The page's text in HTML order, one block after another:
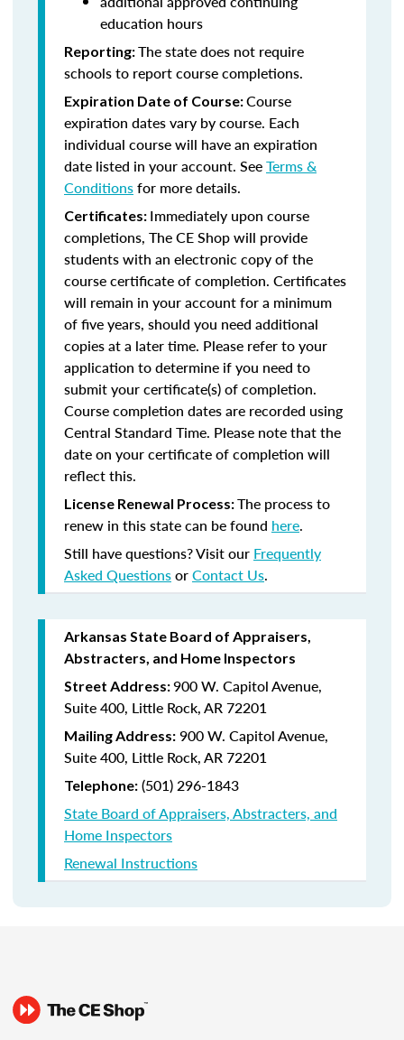
education hours
Reporting:The state does not require
schools to report course completions.
Expiration Date of Course:Course
expiration dates vary by course. Each
individual course will have an expiration
date listed in your account. SeeTerms &
Conditionsfor more details.
Certificates: Immediately upon course
completions, The CE Shop will provide
students with an electronic copy of the
course certificate of completion. Certificates
will remain in your account for a minimum
of five years, should you need additional
copies at a later time. Please refer to your
application to determine if you need to
submit your certificate(s) of completion.
Course completion dates are recorded using
Central Standard Time. Please note that the
date on your certificate of completion will
reflect this.
License Renewal Process:The process to
renew in this state can be found here.
Still have questions? Visit our Frequently
Asked QuestionsorContact Us.
Arkansas State Board of Appraisers,
Abstracters, and Home Inspectors
Street Address:900 W. Capitol Avenue,
Suite 400, Little Rock, AR 72201
Mailing Address: 900 W. Capitol Avenue,
Suite 400, Little Rock, AR 72201
Telephone: (501) 296-1843
State Board of Appraisers, Abstracters, and
Home Inspectors
Renewal Instructions